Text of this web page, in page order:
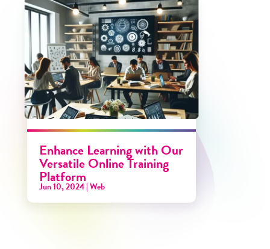
Enhance Learning with Our
Versatile Online Training
Platform
Jun 10, 2024|Web